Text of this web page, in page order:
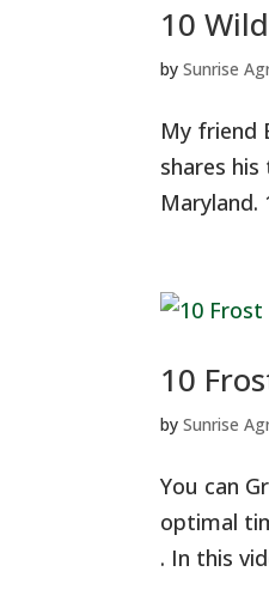
10
bySunrise
My friend
shares
Maryland.
10
bySunrise
You can
optimal
. In this